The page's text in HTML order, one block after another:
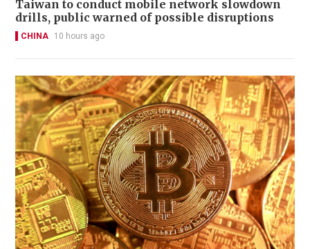
Taiwan to conduct mobile network slowdown
drills, public warned of possible disruptions
CHINA 10 hours ago